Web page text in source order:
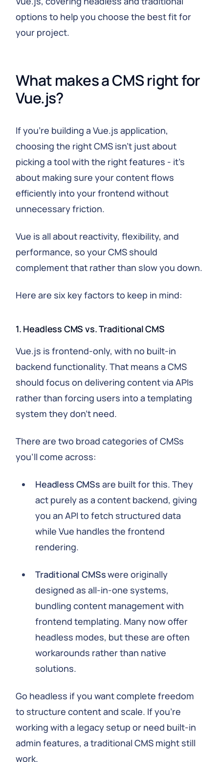
options to help you choose the best fit for
your project.
What makes a CMS right for
Vue.js?
If you're building a Vue.js application,
choosing the right CMS isn't just about
picking a tool with the right features - it's
about making sure your content flows
efficiently into your frontend without
unnecessary friction.
Vue is all about reactivity, flexibility, and
performance, so your CMS should
complement that rather than slow you down.
Here are six key factors to keep in mind:
1. Headless CMS vs. Traditional CMS
Vue.js is frontend-only, with no built-in
backend functionality. That means a CMS
should focus on delivering content via APIs
rather than forcing users into a templating
system they don't need.
There are two broad categories of CMSs
you'll come across:
Headless CMSs are built for this. They
act purely as a content backend, giving
you an API to fetch structured data
while Vue handles the frontend
rendering.
Traditional CMSswere originally
designed as all-in-one systems,
bundling content management with
frontend templating. Many now offer
headless modes, but these are often
workarounds rather than native
solutions.
Go headless if you want complete freedom
to structure content and scale. If you're
working with a legacy setup or need built-in
admin features, a traditional CMS might still
work.